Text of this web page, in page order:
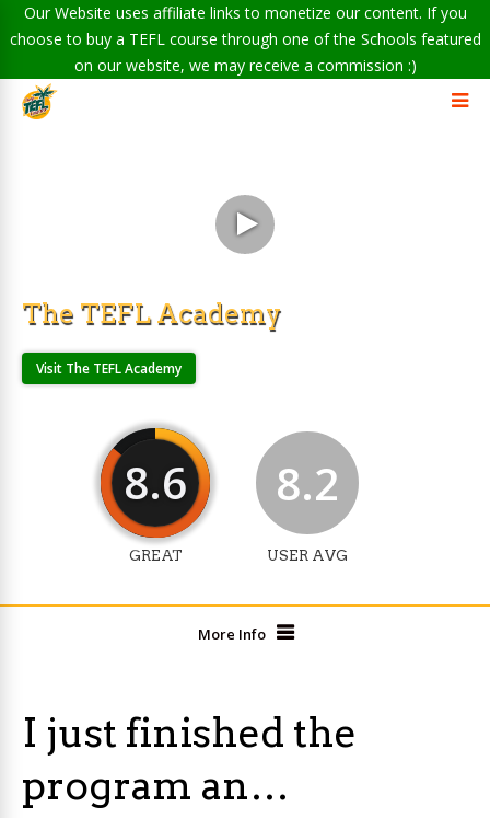
Our Website uses affiliate links to monetize our content. If you
choose to buy a TEFL course through one of the Schools featured
on our website, we may receive a commission :)
The TEFL Academy
Visit The TEFL Academy
8.6
GREAT
8.2
USER AVG
More Info
I just finished the
program an…